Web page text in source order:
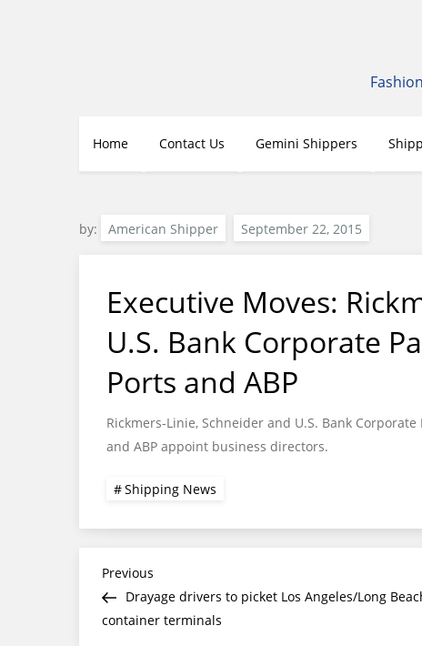
Home Contact Us Gemini Shippers
by: American Shipper
Executive Moves:
U.S. Bank Corporate
Ports and ABP
Rickmers-Linie, Schneider and U.S. Bank
and ABP appoint business directors.
Shipping News
Post
navigation
Previous
Post
Previous
Drayage drivers to picket Los Angeles/Long
container terminals